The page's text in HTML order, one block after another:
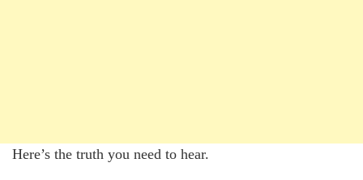
Here’s the truth you need to hear.